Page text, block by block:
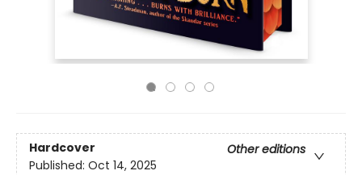
Hardcover
Other editions
Published: Oct 14, 2025